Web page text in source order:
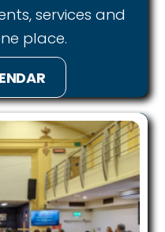
services and
e place.